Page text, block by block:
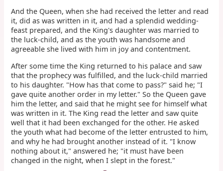
And the Queen, when she had received the letter and read
it, did as was written in it, and had a splendid wedding-
feast prepared, and the King's daughter was married to
the luck-child, and as the youth was handsome and
agreeable she lived with him in joy and contentment.
After some time the King returned to his palace and saw
that the prophecy was fulfilled, and the luck-child married
to his daughter. "How has that come to pass?" said he; "I
gave quite another order in my letter." So the Queen gave
him the letter, and said that he might see for himself what
was written in it. The King read the letter and saw quite
well that it had been exchanged for the other. He asked
the youth what had become of the letter entrusted to him,
and why he had brought another instead of it. "I know
nothing about it," answered he; "it must have been
changed in the night, when I slept in the forest."